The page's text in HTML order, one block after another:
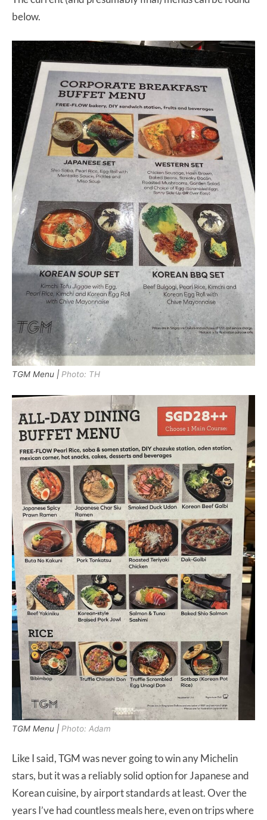
below.
TGM Menu | Photo: TH
TGM Menu | Photo: Adam
Like I said, TGM was never going to win any Michelin
stars, but it was a reliably solid option for Japanese and
Korean cuisine, by airport standards at least. Over the
years I’ve had countless meals here, even on trips where